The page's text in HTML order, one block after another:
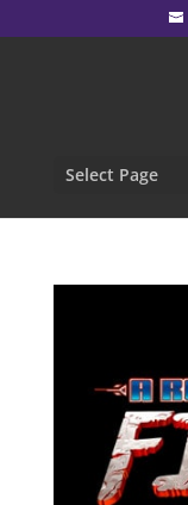
Select Page